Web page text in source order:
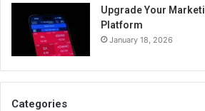
Upgrade Your
Platform
January 18, 2026
Categories